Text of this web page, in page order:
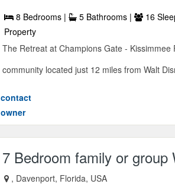
8 Bedrooms | 5 Bathrooms | 16
Property
The Retreat at Champions Gate -
community located just 12 miles from Walt
contact
owner
7 Bedroom family or group
, Davenport, Florida, USA